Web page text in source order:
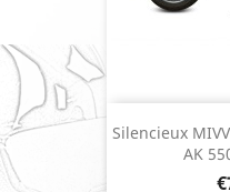
Silencieux MIVV
AK